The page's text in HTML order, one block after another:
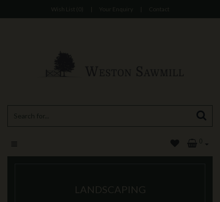
Wish List (0) | Your Enquiry | Contact
0
LANDSCAPING